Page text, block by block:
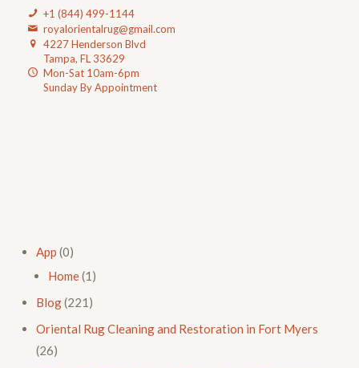
+1 (844) 499-1144
royalorientalrug@gmail.com
4227 Henderson Blvd
Tampa, FL 33629
Mon-Sat 10am-6pm
Sunday By Appointment
App (0)
Home(1)
Blog(221)
Oriental Rug Cleaning and Restoration in Fort Myers
(26)